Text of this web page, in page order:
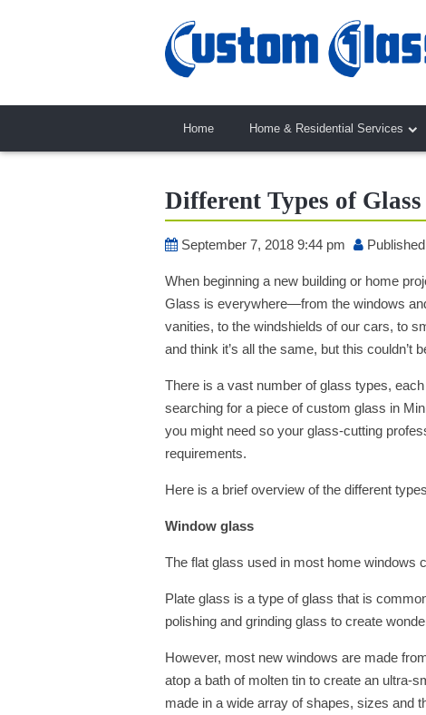
Home Home & Residential Services
Different Types of
September 7, 2018 9:44 pm
When beginning a new building or home
Glass is everywhere—from the windows
vanities, to the windshields of our cars, to
and think it’s all the same, but this couldn’t
There is a vast number of glass types,
searching for a piece of custom glass in
you might need so your glass-cutting
requirements.
Here is a brief overview of the different
Window glass
The flat glass used in most home windows
Plate glass is a type of glass that is
polishing and grinding glass to create
However, most new windows are made
atop a bath of molten tin to create an ultra-
made in a wide array of shapes, sizes and